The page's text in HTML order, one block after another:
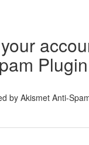
by Akismet Anti-